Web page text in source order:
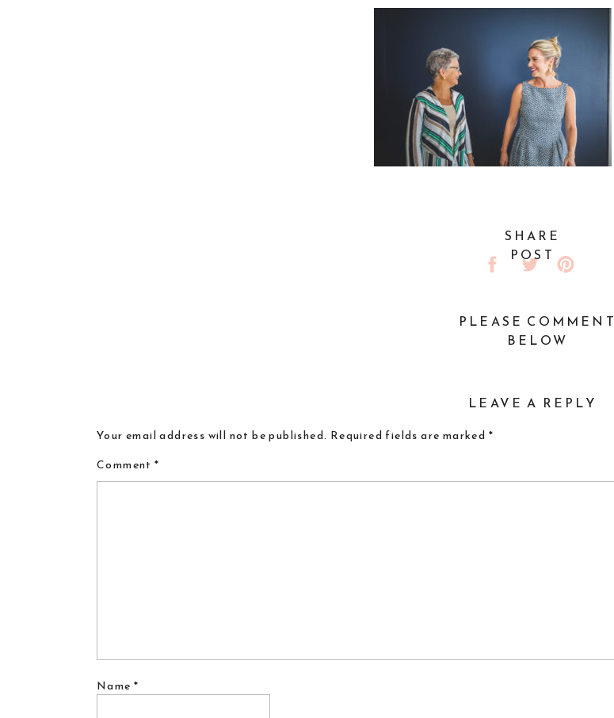
SHARE
POST
PLEASE COMMENT
BELOW
LEAVE A REPLY
Your email address will not be published. Required fields are marked *
Comment*
Name *